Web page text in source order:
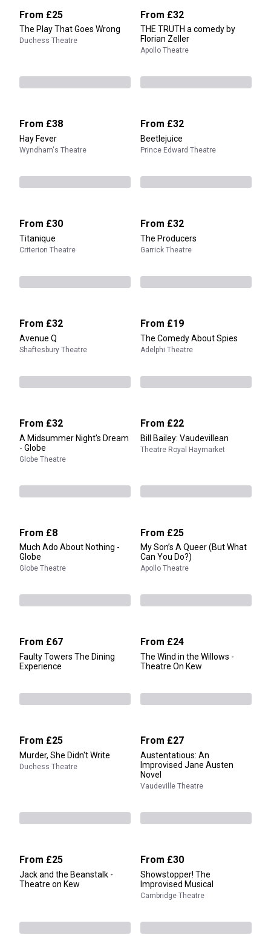
From £25
The Play That Goes Wrong
Duchess Theatre
From £32
THE TRUTH a comedy by
Florian Zeller
Apollo Theatre
From £38
Hay Fever
Wyndham's Theatre
From £32
Beetlejuice
Prince Edward Theatre
From £30
Titanique
Criterion Theatre
From £32
The Producers
Garrick Theatre
From £32
Avenue Q
Shaftesbury Theatre
From £19
The Comedy About Spies
Adelphi Theatre
From £32
A Midsummer Night's Dream
- Globe
Globe Theatre
From £22
Bill Bailey: Vaudevillean
Theatre Royal Haymarket
From £8
Much Ado About Nothing -
Globe
Globe Theatre
From £25
My Son’s A Queer (But What
Can You Do?)
Apollo Theatre
From £67
Faulty Towers The Dining
Experience
From £24
The Wind in the Willows -
Theatre On Kew
From £25
Murder, She Didn't Write
Duchess Theatre
From £27
Austentatious: An
Improvised Jane Austen
Novel
Vaudeville Theatre
From £25
Jack and the Beanstalk -
Theatre on Kew
From £30
Showstopper! The
Improvised Musical
Cambridge Theatre